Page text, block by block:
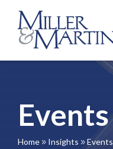
Events
Home 9 Insights 9 Events